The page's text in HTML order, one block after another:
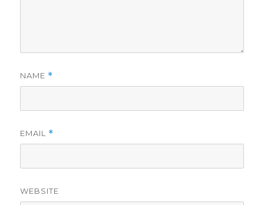
NAME *
EMAIL *
WEBSITE